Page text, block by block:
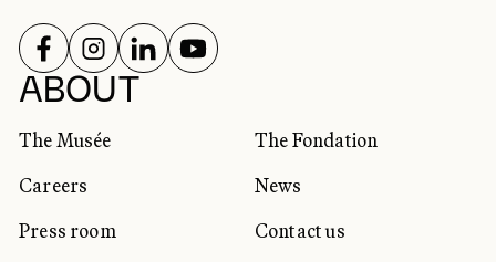
ABOUT
The Musée
The Fondation
Careers
News
Press room
Contact us
SOCIAL NETWORKS
FOLLOW US ON
FOLLOW US ON
FOLLOW US ON
FOLLOW US ON